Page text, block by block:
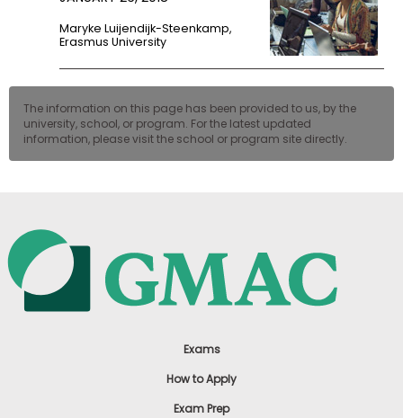
Maryke Luijendijk-Steenkamp,
Erasmus University
The information on this page has been provided to us, by the
university, school, or program. For the latest updated
information, please visit the school or program site directly.
Exams
How to Apply
Exam Prep